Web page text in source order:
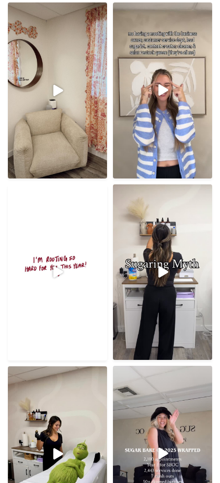
Don’t want to point any
fingers but 👀
The dream I prayed for
38 1
vulnerability BUT
21
Best clients, best studio,
filled with so much
...
72 8
Razor cuts? Grinch won’t
even make that mistake